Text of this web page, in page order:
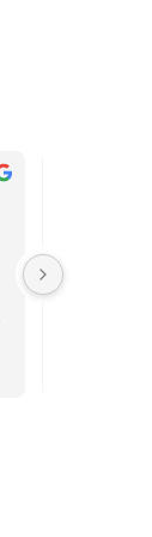
I come